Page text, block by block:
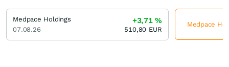
Medpace Holdings
07.08.26
+3,71%
510,80 EUR
Medpace